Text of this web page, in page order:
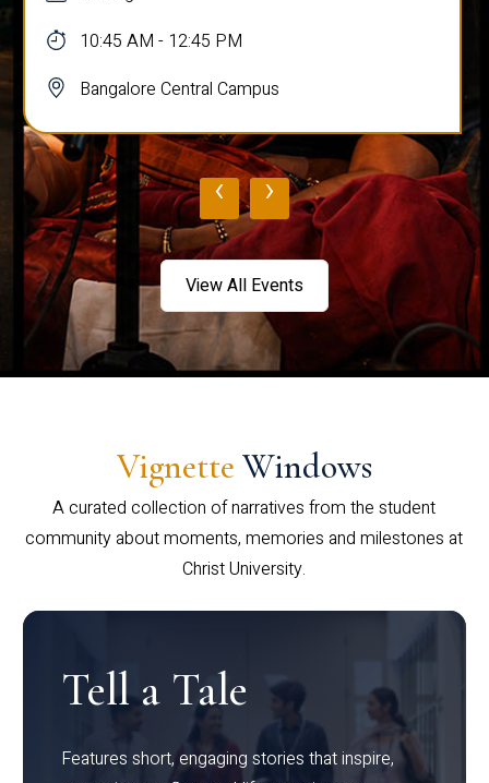
10:45 AM - 12:45 PM
Bangalore Central Campus
‹ ›
View All Events
Vignette Windows
A curated collection of narratives from the student
community about moments, memories and milestones at
Christ University.
Tell a Tale
Features short, engaging stories that inspire,